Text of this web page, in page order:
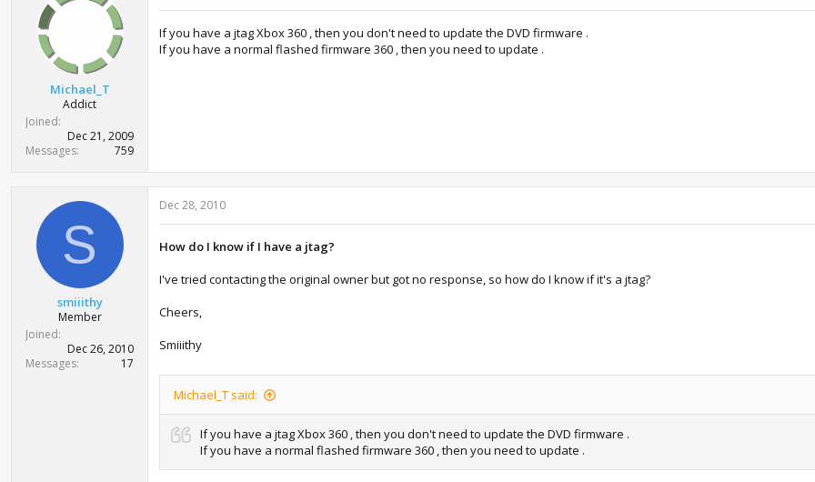
Michael_T
Addict
Joined
Dec 21, 2009
Messages
759
If you have a jtag Xbox 360 , then you don't need to update the DVD firmware .
If you have a normal flashed firmware 360 , then you need to update .
S
smiiithy
Member
Joined
Dec 26, 2010
Messages
17
Dec 28, 2010
How do I know if I have a jtag?
I've tried contacting the original owner but got no response, so how do I know if it's a jtag?
Cheers,
Smiiithy
Michael_T said:
If you have a jtag Xbox 360 , then you don't need to update the DVD firmware .
If you have a normal flashed firmware 360 , then you need to update .